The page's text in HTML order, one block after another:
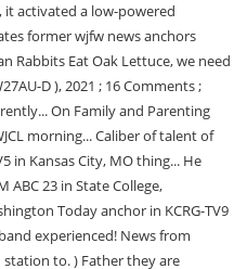
it activated a low-powered
former wjfw news anchors
Rabbits Eat Oak Lettuce, we need
D ), 2021 ; 16 Comments ;
On Family and Parenting
morning... Caliber of talent of
in Kansas City, MO thing... He
ABC 23 in State College,
Today anchor in KCRG-TV9
experienced! News from
station to. ) Father they are